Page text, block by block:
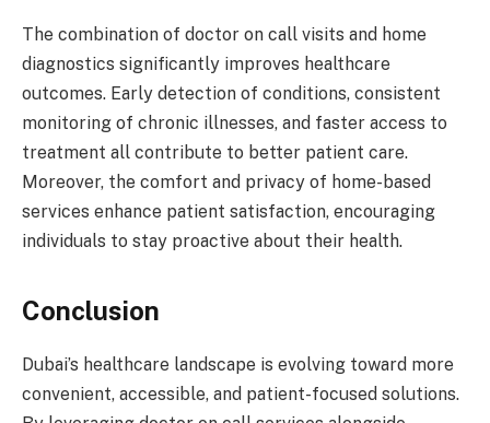
The combination of doctor on call visits and home
diagnostics significantly improves healthcare
outcomes. Early detection of conditions, consistent
monitoring of chronic illnesses, and faster access to
treatment all contribute to better patient care.
Moreover, the comfort and privacy of home-based
services enhance patient satisfaction, encouraging
individuals to stay proactive about their health.
Conclusion
Dubai’s healthcare landscape is evolving toward more
convenient, accessible, and patient-focused solutions.